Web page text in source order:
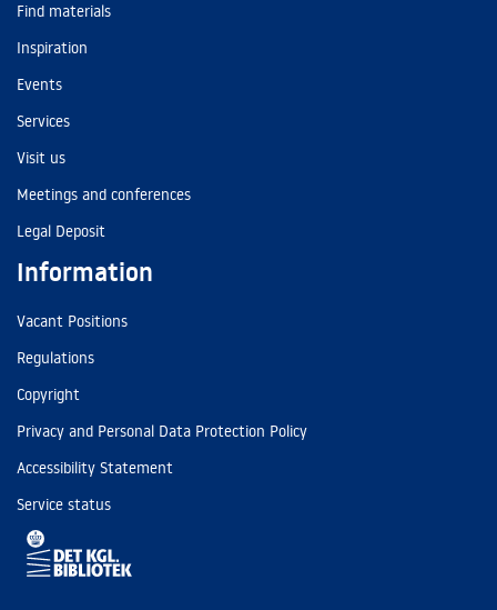
Find materials
Inspiration
Events
Services
Visit us
Meetings and conferences
Legal Deposit
Information
Vacant Positions
Regulations
Copyright
Privacy and Personal Data Protection Policy
Accessibility Statement
Service status